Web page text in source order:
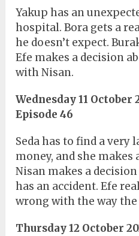
Yakup has an
hospital. Bora gets a
he doesn’t expect.
Efe makes a decision
with Nisan.
Wednesday 11 October
Episode 46
Seda has to find a very
money, and she makes
Nisan makes a
has an accident. Efe
wrong with the way
Thursday 12 October